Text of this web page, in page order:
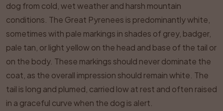
dog from cold, wet weather and harsh mountain
conditions. The Great Pyrenees is predominantly white,
sometimes with pale markings in shades of grey, badger,
pale tan, or light yellow on the head and base of the tail or
on the body. These markings should never dominate the
coat, as the overall impression should remain white. The
tail is long and plumed, carried low at rest and often raised
in a graceful curve when the dog is alert.